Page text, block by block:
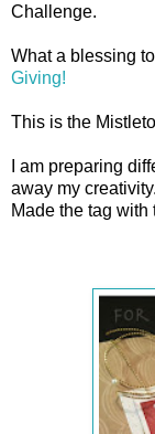
Challenge.
What a blessing
Giving!
This is the
I am preparing
away my
Made the tag